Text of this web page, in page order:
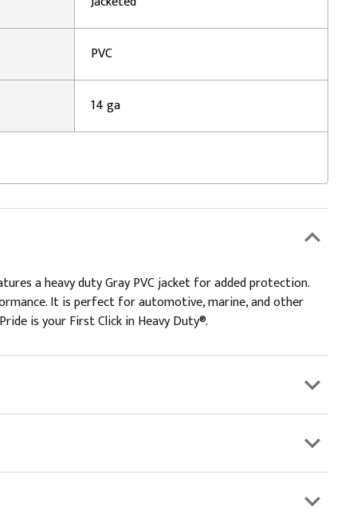
PVC
14 ga
a heavy duty Gray PVC jacket for added protection.
It is perfect for automotive, marine, and other
is your First Click in Heavy Duty®.